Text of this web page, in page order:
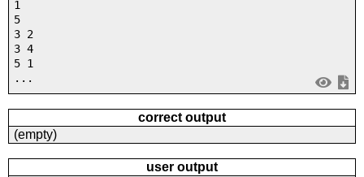
1
5
3 2
3 4
5 1
...
correct output
(empty)
user output